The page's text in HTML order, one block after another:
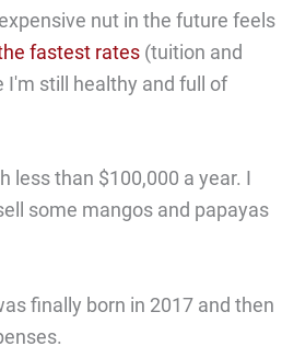
nut in the future feels
fastest rates (tuition and
still healthy and full of
less than $100,000 a year. I
some mangos and papayas
finally born in 2017 and then